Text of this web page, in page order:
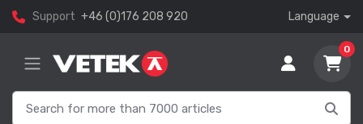
Support +46 (0)176 208 920 Language
0